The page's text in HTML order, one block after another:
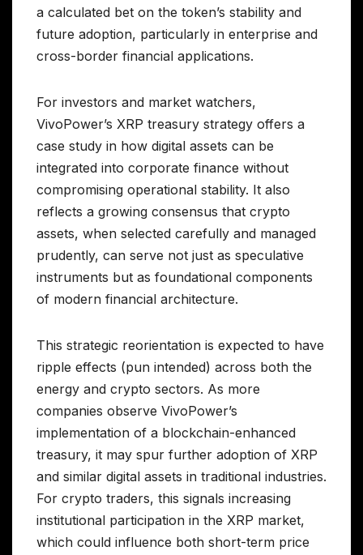
a calculated bet on the token’s stability and
future adoption, particularly in enterprise and
cross-border financial applications.
For investors and market watchers,
VivoPower’s XRP treasury strategy offers a
case study in how digital assets can be
integrated into corporate finance without
compromising operational stability. It also
reflects a growing consensus that crypto
assets, when selected carefully and managed
prudently, can serve not just as speculative
instruments but as foundational components
of modern financial architecture.
This strategic reorientation is expected to have
ripple effects (pun intended) across both the
energy and crypto sectors. As more
companies observe VivoPower’s
implementation of a blockchain-enhanced
treasury, it may spur further adoption of XRP
and similar digital assets in traditional industries.
For crypto traders, this signals increasing
institutional participation in the XRP market,
which could influence both short-term price